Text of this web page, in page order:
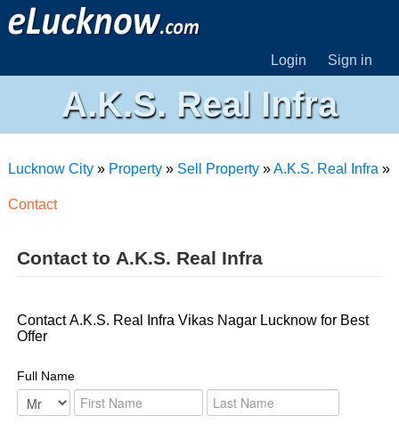
Login Sign in
A.K.S. Real Infra
Lucknow City» Property» Sell Property»A.K.S. Real Infra »
Contact
Contact to A.K.S. Real Infra
Contact A.K.S. Real Infra Vikas Nagar Lucknow for Best
Offer
Full Name